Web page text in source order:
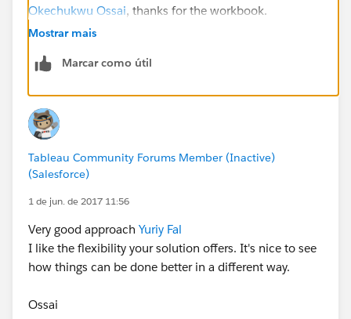
Okechukwu Ossai, thanks for the workbook.
Yuri
Mostrar mais
Marcar como útil
Tableau Community Forums Member (Inactive)
(Salesforce)
1 de jun. de 2017 11:56
Very good approach Yuriy Fal
I like the flexibility your solution offers. It's nice to see
how things can be done better in a different way.
Ossai